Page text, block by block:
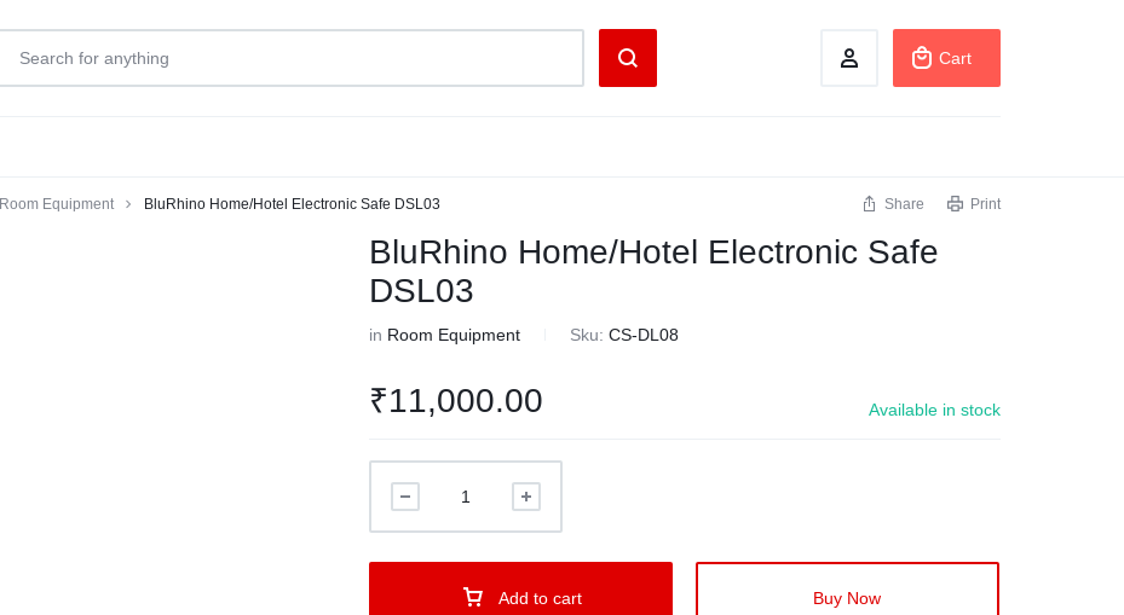
Cart
Room Equipment BluRhino Home/Hotel Electronic Safe DSL03 Share Print
BluRhino Home/Hotel Electronic Safe
DSL03
in Room Equipment Sku:CS-DL08
₹11,000.00 Available in stock
Add to cart Buy Now